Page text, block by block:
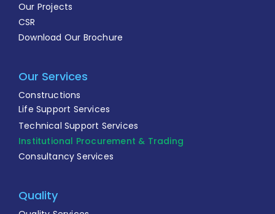
Our Projects
CSR
Download Our Brochure
Our Services
Constructions
Life Support Services
Technical Support Services
Institutional Procurement & Trading
Consultancy Services
Quality